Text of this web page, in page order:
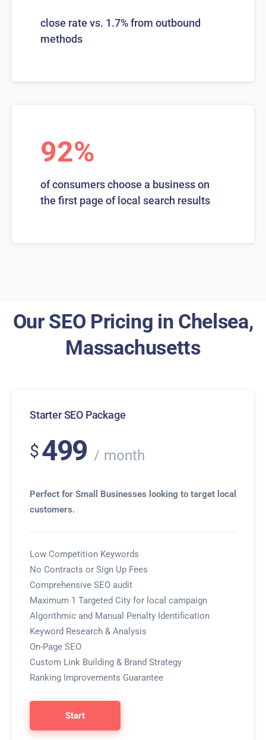
close rate vs. 1.7% from outbound
methods
92%
of consumers choose a business on
the first page of local search results
Our SEO Pricing in Chelsea,
Massachusetts
Starter SEO Package
$499 month
Perfect for Small Businesses looking to target local
customers.
Low Competition Keywords
No Contracts or Sign Up Fees
Comprehensive SEO audit
Maximum 1 Targeted City for local campaign
Algorithmic and Manual Penalty Identification
Keyword Research & Analysis
On-Page SEO
Custom Link Building & Brand Strategy
Ranking Improvements Guarantee
Start